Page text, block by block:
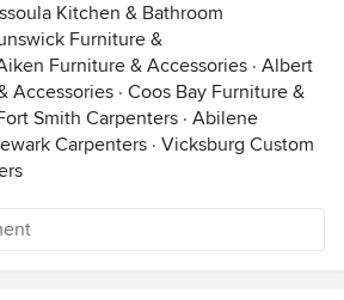
Kitchen & Bathroom
Furniture &
Furniture & Accessories · Albert
Accessories · Coos Bay Furniture &
Smith Carpenters · Abilene
Carpenters · Vicksburg Custom